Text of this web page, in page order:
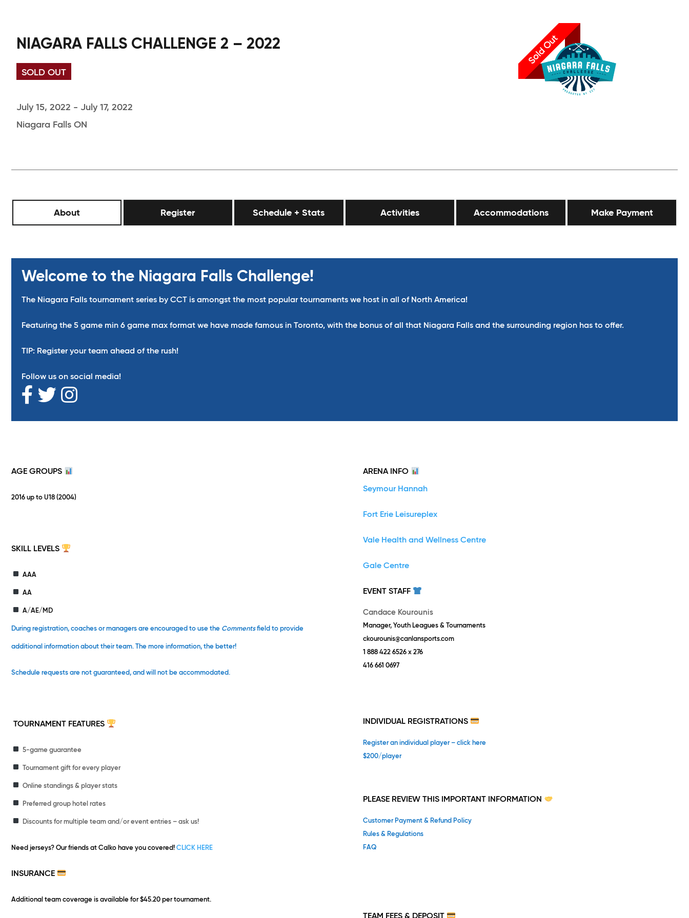
NIAGARA FALLS CHALLENGE 2 – 2022
SOLD OUT
July 15, 2022 - July 17, 2022
Niagara Falls ON
Sold Out
About Register Schedule + Stats Activities Accommodations Make Payment
Welcome to the Niagara Falls Challenge!
The Niagara Falls tournament series by CCT is amongst the most popular tournaments we host in all of North America!
Featuring the 5 game min 6 game max format we have made famous in Toronto, with the bonus of all that Niagara Falls and the surrounding region has to offer.
TIP: Register your team ahead of the rush!
Follow us on social media!
AGE GROUPS
2016 up to U18 (2004)
SKILL LEVELS
AAA
AA
A/AE/MD
During registration, coaches or managers are encouraged to use the Commentsfield to provide
additional information about their team. The more information, the better!
Schedule requests are not guaranteed, and will not be accommodated.
TOURNAMENT FEATURES
5-game guarantee
Tournament gift for every player
Online standings & player stats
Preferred group hotel rates
Discounts for multiple team and/or event entries – ask us!
Need jerseys? Our friends at Calko have you covered! CLICK HERE
INSURANCE
Additional team coverage is available for $45.20 per tournament.
ARENA INFO
Seymour Hannah
Fort Erie Leisureplex
Vale Health and Wellness Centre
Gale Centre
EVENT STAFF
Candace Kourounis
Manager, Youth Leagues & Tournaments
ckourounis@canlansports.com
1 888 422 6526 x 276
416 661 0697
INDIVIDUAL REGISTRATIONS
Register an individual player – click here
$200/player
PLEASE REVIEW THIS IMPORTANT INFORMATION
Customer Payment & Refund Policy
Rules & Regulations
FAQ